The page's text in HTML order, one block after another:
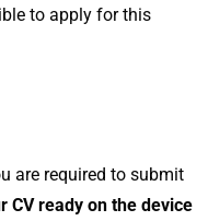
to apply for this
are required to submit
CV ready on the device